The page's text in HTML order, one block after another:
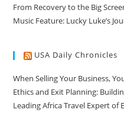
From Recovery to the Big
Music Feature: Lucky Luke’s
USA Daily Chronicles
When Selling Your Business,
Ethics and Exit Planning:
Leading Africa Travel Expert of